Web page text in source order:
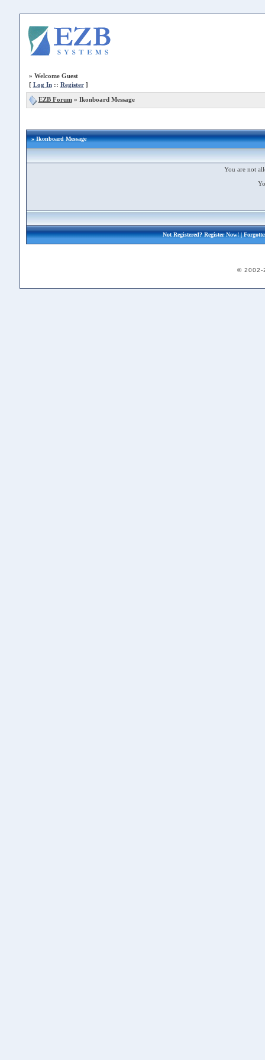
» Welcome Guest
[ Log In:: Register]
EZB Forum» Ikonboard Message
» Ikonboard Message
You are not
Not Registered?Register Now!|
© 2002-